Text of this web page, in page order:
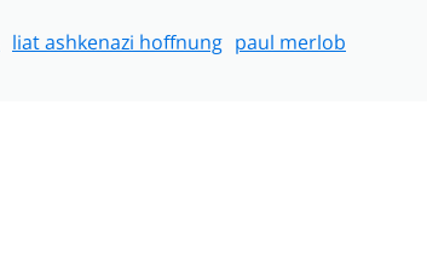
liat ashkenazi hoffnung paul merlob